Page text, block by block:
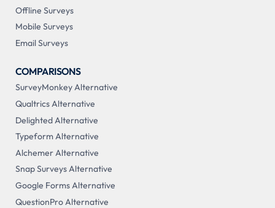
Offline Surveys
Mobile Surveys
Email Surveys
COMPARISONS
SurveyMonkey Alternative
Qualtrics Alternative
Delighted Alternative
Typeform Alternative
Alchemer Alternative
Snap Surveys Alternative
Google Forms Alternative
QuestionPro Alternative